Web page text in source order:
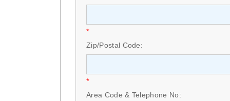
*
Zip/Postal Code:
*
Area Code & Telephone No: